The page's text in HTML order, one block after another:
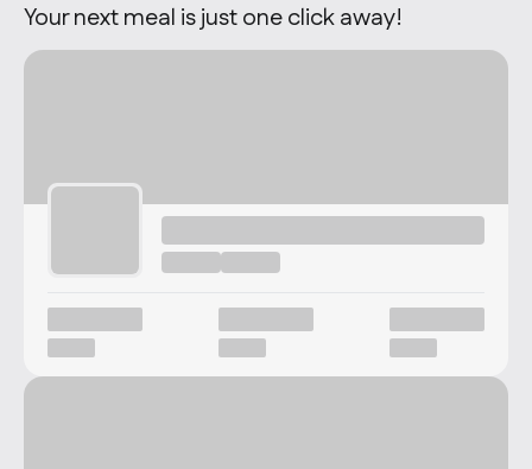
Your next meal is just one click away!